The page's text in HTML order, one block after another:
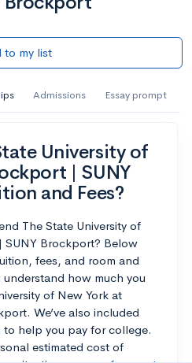
to my list
Admissions Essay prompt
University of
| SUNY
and Fees?
The State University of
Brockport? Below
fees, and room and
how much you
of New York at
We’ve also included
help you pay for college.
estimated cost of